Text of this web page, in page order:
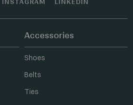
INSTAGRAM LINKEDIN
Accessories
Shoes
Belts
Ties